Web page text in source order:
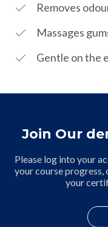
Removes
Massages
Gentle on the
Join Our
Please log into your
your course progress,
your